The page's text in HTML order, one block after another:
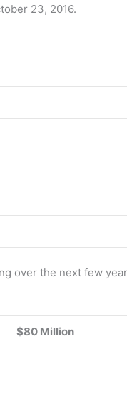
23, 2016.
over the next few
$80 Million